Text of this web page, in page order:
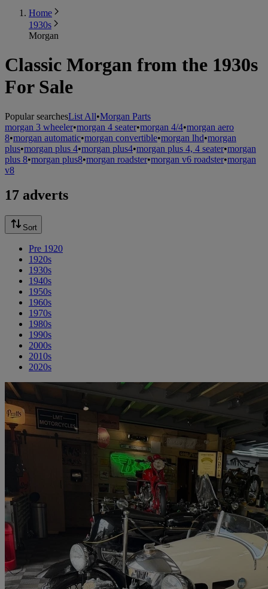
Home
1930s
Morgan
Classic Morgan from the 1930s
For Sale
Popular searchesList All•Morgan Parts
morgan 3 wheeler•morgan 4 seater•morgan 4/4•morgan aero
8•morgan automatic•morgan convertible•morgan lhd•morgan
plus•morgan plus 4•morgan plus4•morgan plus 4, 4 seater•morgan
plus 8•morgan plus8•morgan roadster•morgan v6 roadster•morgan
v8
17 adverts
Sort
Pre 1920
1920s
1930s
1940s
1950s
1960s
1970s
1980s
1990s
2000s
2010s
2020s